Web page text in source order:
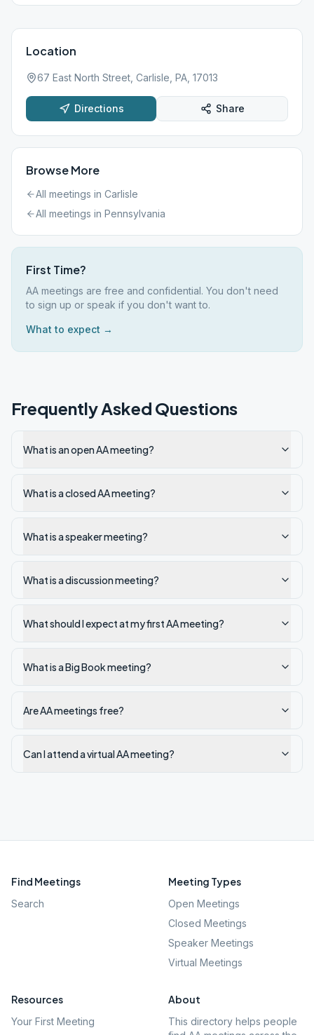
Location
67 East North Street, Carlisle, PA, 17013
Directions Share
Browse More
All meetings in Carlisle
All meetings in Pennsylvania
First Time?
AA meetings are free and confidential. You don't need
to sign up or speak if you don't want to.
What to expect →
Frequently Asked Questions
What is an open AA meeting?
What is a closed AA meeting?
What is a speaker meeting?
What is a discussion meeting?
What should I expect at my first AA meeting?
What is a Big Book meeting?
Are AA meetings free?
Can I attend a virtual AA meeting?
Find Meetings
Search
Meeting Types
Open Meetings
Closed Meetings
Speaker Meetings
Virtual Meetings
Resources
Your First Meeting
About
This directory helps people